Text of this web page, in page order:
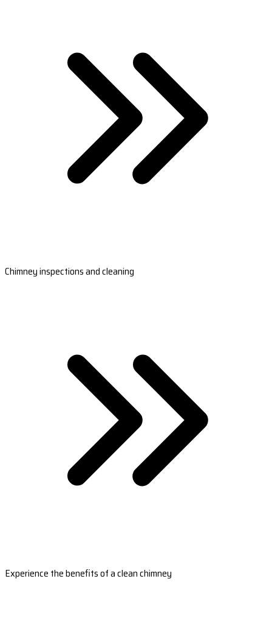
Chimney inspections and cleaning
Experience the benefits of a clean chimney